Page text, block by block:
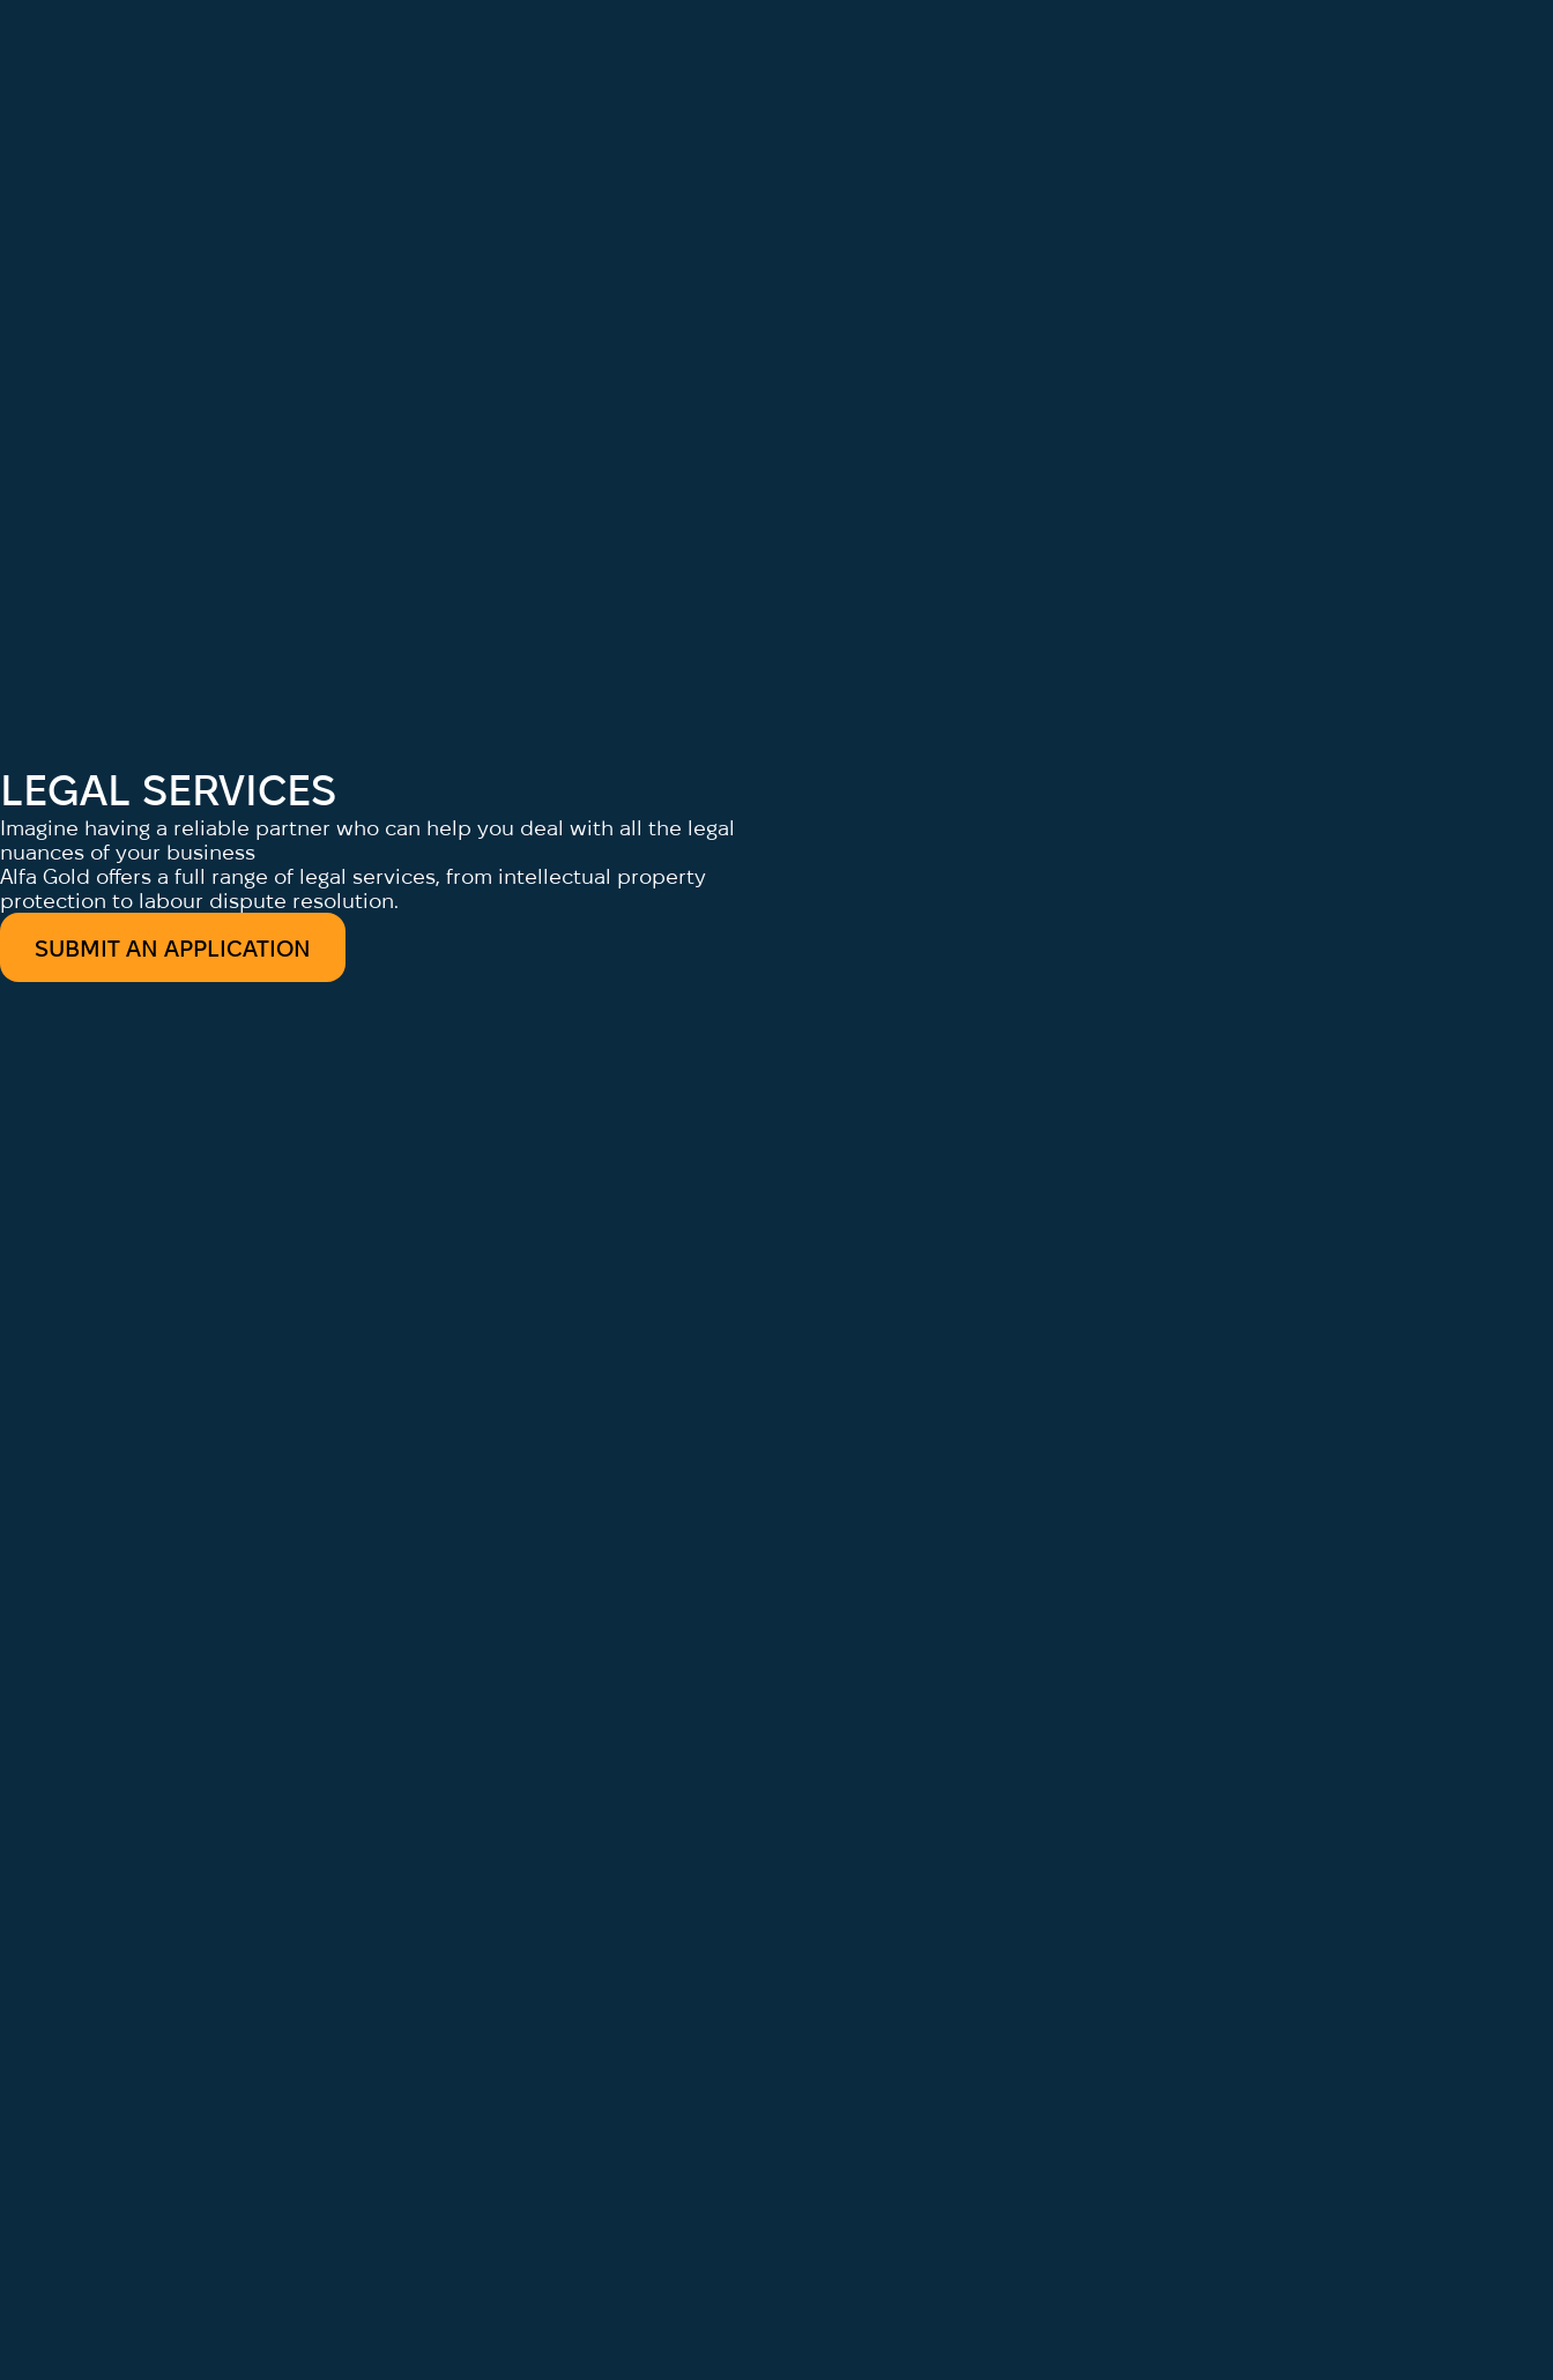
LEGAL SERVICES
Imagine having a reliable partner who can help you deal with all the legal
nuances of your business
Alfa Gold offers a full range of legal services, from intellectual property
protection to labour dispute resolution.
SUBMIT AN APPLICATION